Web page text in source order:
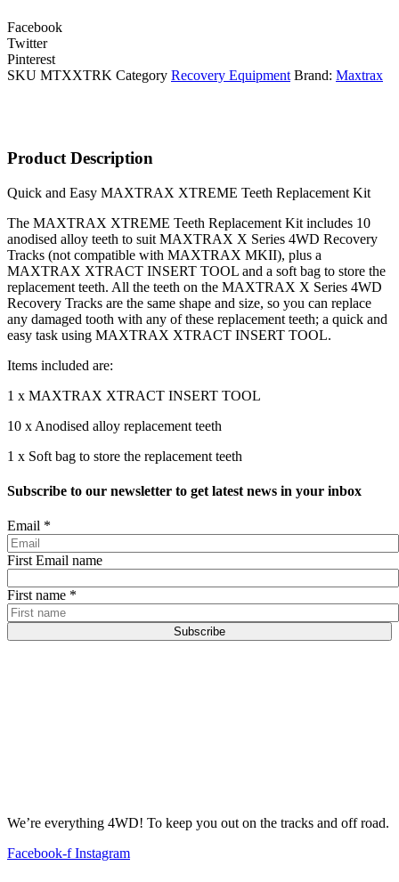
Facebook
Twitter
Pinterest
SKU MTXXTRK Category Recovery Equipment Brand: Maxtrax
Product Description
Quick and Easy MAXTRAX XTREME Teeth Replacement Kit
The MAXTRAX XTREME Teeth Replacement Kit includes 10
anodised alloy teeth to suit MAXTRAX X Series 4WD Recovery
Tracks (not compatible with MAXTRAX MKII), plus a
MAXTRAX XTRACT INSERT TOOL and a soft bag to store the
replacement teeth. All the teeth on the MAXTRAX X Series 4WD
Recovery Tracks are the same shape and size, so you can replace
any damaged tooth with any of these replacement teeth; a quick and
easy task using MAXTRAX XTRACT INSERT TOOL.
Items included are:
1 x MAXTRAX XTRACT INSERT TOOL
10 x Anodised alloy replacement teeth
1 x Soft bag to store the replacement teeth
Subscribe to our newsletter to get latest news in your inbox
Email *
First Email name
First name *
Subscribe
We’re everything 4WD! To keep you out on the tracks and off road.
Facebook-f Instagram